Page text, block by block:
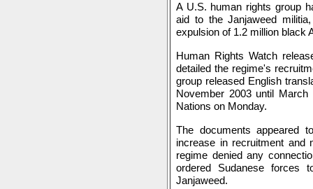
A U.S. human rights group
aid to the Janjaweed
expulsion of 1.2 million black
Human Rights Watch
detailed the regime's
group released English
November 2003 until
Nations on Monday.
The documents appeared
increase in recruitment and
regime denied any
ordered Sudanese forces
Janjaweed.